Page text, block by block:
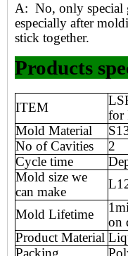
A: No, only special
especially after
stick together.
Products
ITEM
for
Mold Material
No of Cavities
2
Cycle time
Mold size we
can make
Mold Lifetime
on
Product Material
Packing